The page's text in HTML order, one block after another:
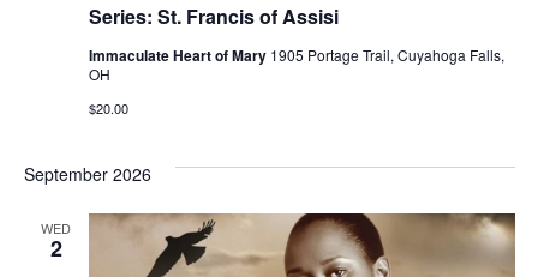
Series: St. Francis of Assisi
Immaculate Heart of Mary 1905 Portage Trail, Cuyahoga Falls,
OH
$20.00
September 2026
WED
2